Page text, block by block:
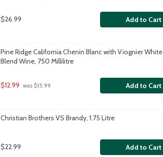
$26.99 Add to Cart
Pine Ridge California Chenin Blanc with Viognier White
Blend Wine, 750 Millilitre
$12.99 was $15.99 Add to Cart
Christian Brothers VS Brandy, 1.75 Litre
$22.99 Add to Cart